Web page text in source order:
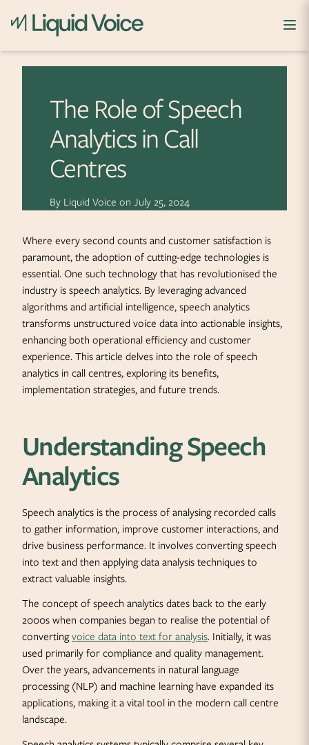
The Role of Speech
Analytics in Call
Centres
By Liquid Voice on July 25, 2024
Where every second counts and customer satisfaction is
paramount, the adoption of cutting-edge technologies is
essential. One such technology that has revolutionised the
industry is speech analytics. By leveraging advanced
algorithms and artificial intelligence, speech analytics
transforms unstructured voice data into actionable insights,
enhancing both operational efficiency and customer
experience. This article delves into the role of speech
analytics in call centres, exploring its benefits,
implementation strategies, and future trends.
Understanding Speech
Analytics
Speech analytics is the process of analysing recorded calls
to gather information, improve customer interactions, and
drive business performance. It involves converting speech
into text and then applying data analysis techniques to
extract valuable insights.
The concept of speech analytics dates back to the early
2000s when companies began to realise the potential of
convertingvoice data into text for analysis. Initially, it was
used primarily for compliance and quality management.
Over the years, advancements in natural language
processing (NLP) and machine learning have expanded its
applications, making it a vital tool in the modern call centre
landscape.